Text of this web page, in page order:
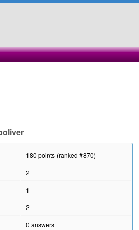
180 points (ranked #870)
2
1
2
0 answers